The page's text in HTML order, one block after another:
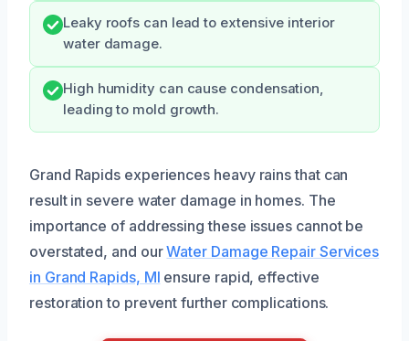
Leaky roofs can lead to extensive interior
water damage.
High humidity can cause condensation,
leading to mold growth.
Grand Rapids experiences heavy rains that can
result in severe water damage in homes. The
importance of addressing these issues cannot be
overstated, and ourWater Damage Repair Services
in Grand Rapids, MI ensure rapid, effective
restoration to prevent further complications.